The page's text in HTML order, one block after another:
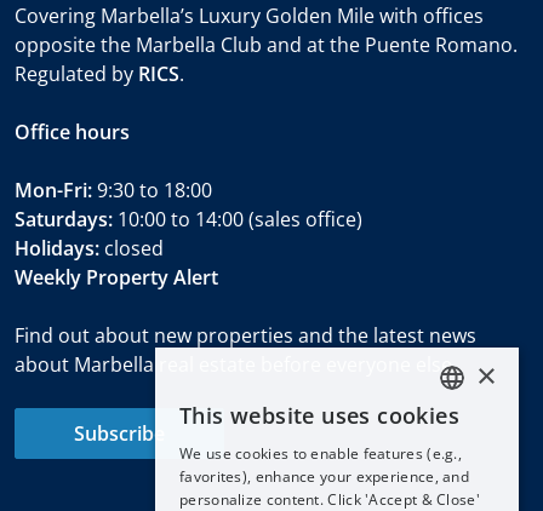
Covering Marbella’s Luxury Golden Mile with offices
opposite the Marbella Club and at the Puente Romano.
Regulated by RICS.
Office hours
Mon-Fri:9:30 to 18:00
Saturdays: 10:00 to 14:00 (sales office)
Holidays: closed
Weekly Property Alert
Find out about new properties and the latest news
about Marbella real estate before everyone else.
Subscribe
ENGLISH
ESPAÑOL
DEUTSCH
×
This website uses cookies
We use cookies to enable features (e.g.,
favorites), enhance your experience, and
personalize content. Click 'Accept & Close'